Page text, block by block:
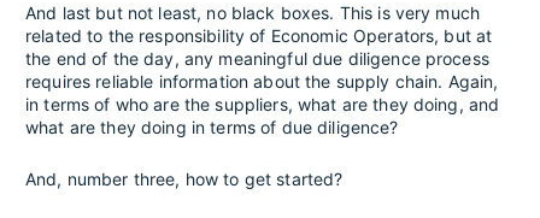
And last but not least, no black boxes. This is very much
related to the responsibility of Economic Operators, but at
the end of the day, any meaningful due diligence process
requires reliable information about the supply chain. Again,
in terms of who are the suppliers, what are they doing, and
what are they doing in terms of due diligence?
And, number three, how to get started?